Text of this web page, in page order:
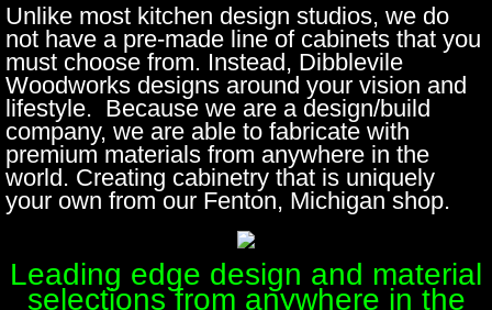
News
Contact us
Unlike most kitchen design studios, we do
not have a pre-made line of cabinets that you
must choose from. Instead, Dibblevile
Woodworks designs around your vision and
lifestyle. Because we are a design/build
company, we are able to fabricate with
premium materials from anywhere in the
world. Creating cabinetry that is uniquely
your own from our Fenton, Michigan shop.
Leading edge design and material
selections from anywhere in the